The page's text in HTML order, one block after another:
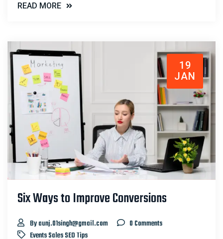
READ MORE
19
JAN
Six Ways to Improve Conversions
By aunj.01singh@gmail.com
0 Comments
EventsSalesSEOTips